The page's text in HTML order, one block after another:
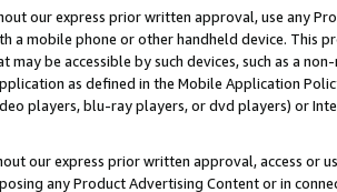
our express prior written approval, use any
a mobile phone or other handheld device. This
may be accessible by such devices, such as a
as defined in the Mobile Application
players, blu-ray players, or dvd players) or
our express prior written approval, access or
any Product Advertising Content or in